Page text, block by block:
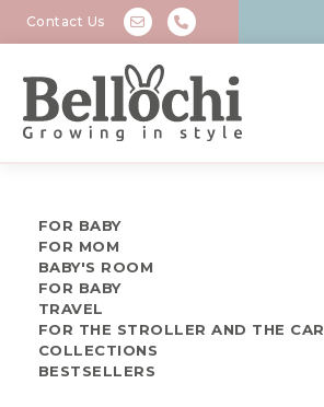
Contact Us
FOR BABY
FOR MOM
BABY'S ROOM
FOR BABY
TRAVEL
FOR THE STROLLER AND THE CAR
COLLECTIONS
BESTSELLERS